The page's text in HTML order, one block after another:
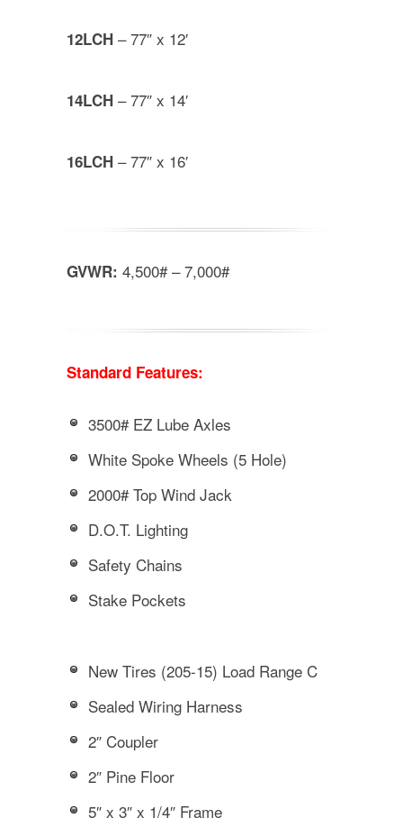
12LCH – 77″ x 12′
14LCH – 77″ x 14′
16LCH – 77″ x 16′
GVWR: 4,500# – 7,000#
Standard Features:
3500# EZ Lube Axles
White Spoke Wheels (5 Hole)
2000# Top Wind Jack
D.O.T. Lighting
Safety Chains
Stake Pockets
New Tires (205-15) Load Range C
Sealed Wiring Harness
2″ Coupler
2″ Pine Floor
5″ x 3″ x 1/4″ Frame